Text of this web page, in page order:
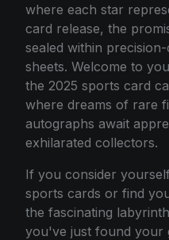
where each star
card release, the
sealed within
sheets. Welcome to
the 2025 sports card
where dreams of rare
autographs await
exhilarated collectors.
If you consider
sports cards or find
the fascinating
you've just found your